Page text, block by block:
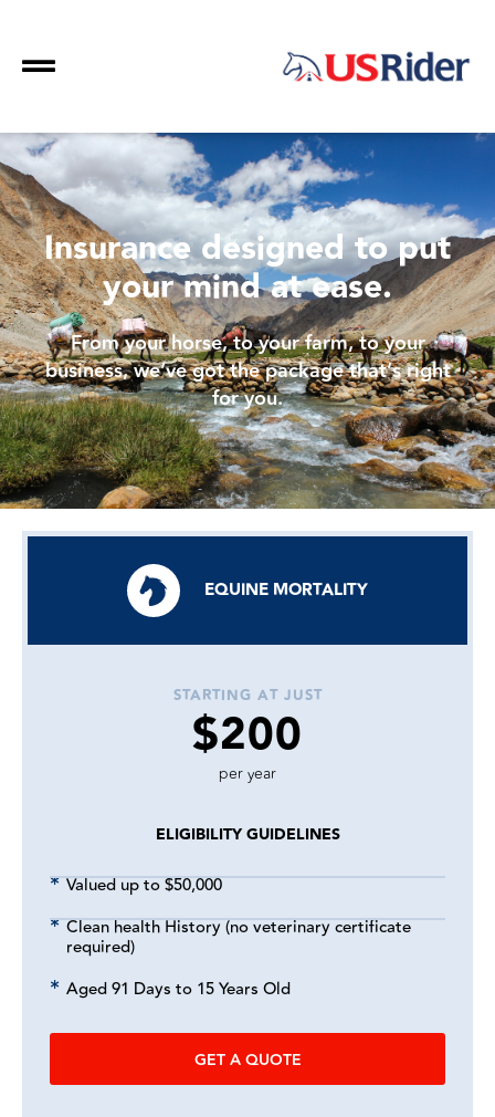
Insurance designed to put
your mind at ease.
From your horse, to your farm, to your
business, we’ve got the package that’s right
for you.
EQUINE MORTALITY
STARTING AT JUST
$200
per year
ELIGIBILITY GUIDELINES
Valued up to $50,000
Clean health History (no veterinary certificate
required)
Aged 91 Days to 15 Years Old
GET A QUOTE